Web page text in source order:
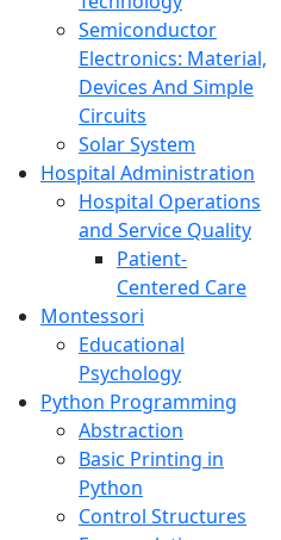
Semiconductor
Electronics: Material,
Devices And Simple
Circuits
Solar System
Hospital Administration
Hospital Operations
and Service Quality
Patient-
Centered Care
Montessori
Educational
Psychology
Python Programming
Abstraction
Basic Printing in
Python
Control Structures